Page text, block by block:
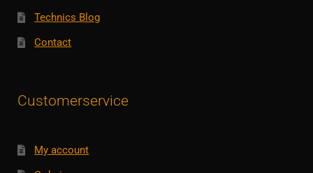
Technics Blog
Contact
Customerservice
My account